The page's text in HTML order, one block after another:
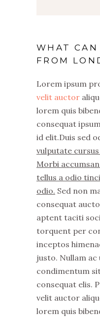
WHAT CAN
FROM
Lorem ipsum
velit auctor
lorem quis
consequat
id elit.Duis sed
vulputate
Morbi
tellus a odio
odio. Sed non
consequat
aptent taciti
torquent per
inceptos
justo. Nullam ac
condimentum
consequat elis.
velit auctor
lorem quis